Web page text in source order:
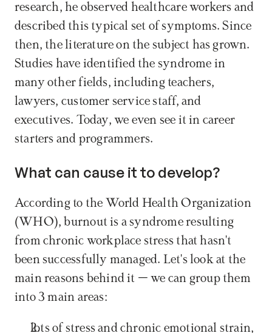
research, he observed healthcare workers and
described this typical set of symptoms. Since
then, the literature on the subject has grown.
Studies have identified the syndrome in
many other fields, including teachers,
lawyers, customer service staff, and
executives. Today, we even see it in career
starters and programmers.
What can cause it to develop?
According to the World Health Organization
(WHO), burnout is a syndrome resulting
from chronic workplace stress that hasn't
been successfully managed. Let's look at the
main reasons behind it – we can group them
into 3 main areas:
lots of stress and chronic emotional strain,